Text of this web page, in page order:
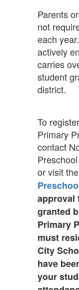
Parents
not
each
actively
carries
student
district.
To
Primary
contact
or visit the
approval
granted
Primary
must
City
have
your